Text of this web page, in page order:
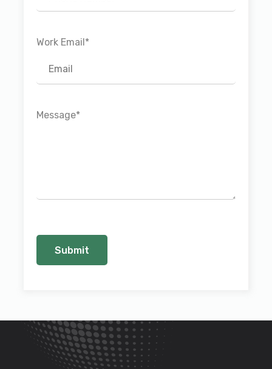
Work Email *
Message*